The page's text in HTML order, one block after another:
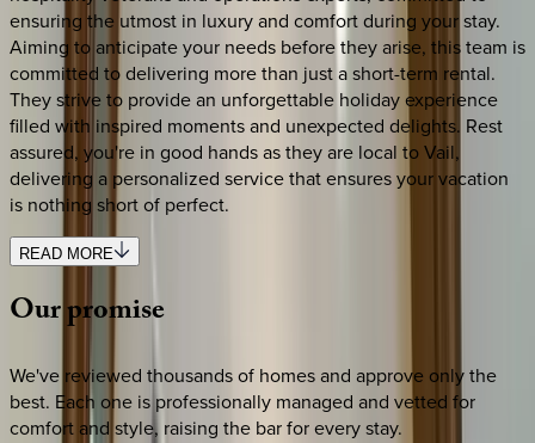
ensuring the utmost in luxury and comfort during your stay.
Aiming to anticipate your needs before they arise, this team is
committed to delivering more than just a short-term rental.
They strive to provide an unforgettable holiday experience
filled with inspired moments and unexpected delights. Rest
assured, you're in good hands as they are local to Vail,
delivering a personalized service that ensures your vacation
is nothing short of perfect.
READ MORE
Ourpromise
We've reviewed thousands of homes and approve only the
best. Each one is professionally managed and vetted for
comfort and style, raising the bar for every stay.